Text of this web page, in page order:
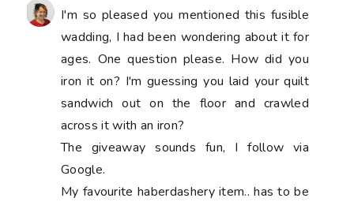
I'm so pleased you mentioned this fusible
wadding, I had been wondering about it for
ages. One question please. How did you
iron it on? I'm guessing you laid your quilt
sandwich out on the floor and crawled
across it with an iron?
The giveaway sounds fun, I follow via
Google.
My favourite haberdashery item.. has to be